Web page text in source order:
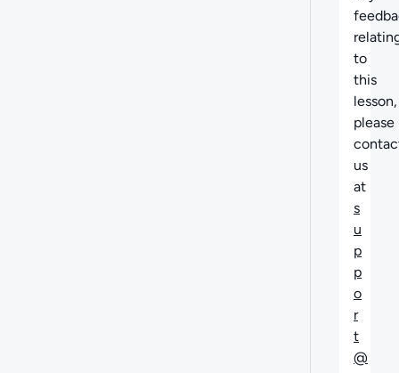
to
this
lesson,
please
us
at
s
u
p
p
o
r
t
@